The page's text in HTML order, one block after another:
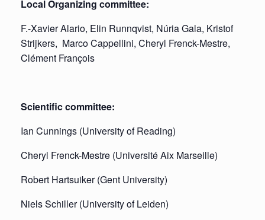
Local Organizing committee:
F.-Xavier Alario, Elin Runnqvist, Núria Gala, Kristof
Strijkers, Marco Cappellini, Cheryl Frenck-Mestre,
Clément François
Scientific committee:
Ian Cunnings (University of Reading)
Cheryl Frenck-Mestre (Université Aix Marseille)
Robert Hartsuiker (Gent University)
Niels Schiller (University of Leiden)